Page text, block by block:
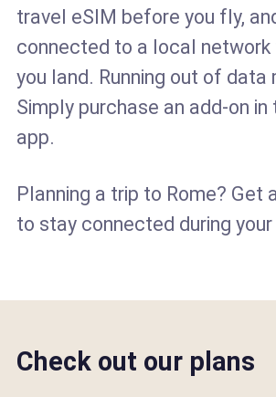
travel eSIM before you fly,
connected to a local network
you land. Running out of data
Simply purchase an add-on in
app.
Planning a trip to Rome? Get
to stay connected during your
Check out our plans